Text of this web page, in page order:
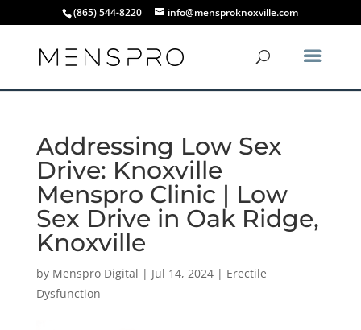
(865) 544-8220 info@mensproknoxville.com
Addressing Low Sex
Drive: Knoxville
Menspro Clinic | Low
Sex Drive in Oak Ridge,
Knoxville
by Menspro Digital | Jul 14, 2024| Erectile
Dysfunction